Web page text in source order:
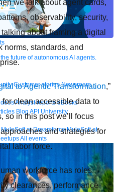
future of autonomous AI agents.
Customer stories Newsroom
Analyst reports eBooks
Blog API University
MuleSoft at Dreamforce MuleSoft at
All events
we talk about agent cards,
observability, security,
about framing a digital
norms, standards, and
to Agentic Transformation,”
clean accessible data to
so in this post we’ll focus
and strategies for
labor force.
workforce has roles,
clearances, performance